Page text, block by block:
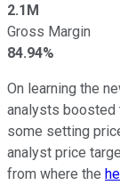
2.1M
Gross Margin
84.94%
On learning the
analysts boosted
some setting
analyst price
from where the